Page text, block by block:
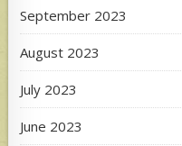
September 2023
August 2023
July 2023
June 2023